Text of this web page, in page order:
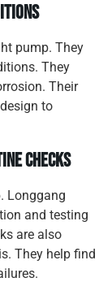
pump. They
They
Their
to
Checks
Longgang
and testing
are also
They help find